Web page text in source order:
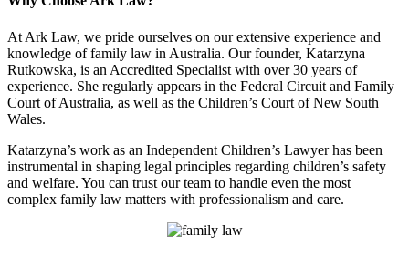
At Ark Law, we pride ourselves on our extensive experience and
knowledge of family law in Australia. Our founder, Katarzyna
Rutkowska, is an Accredited Specialist with over 30 years of
experience. She regularly appears in the Federal Circuit and Family
Court of Australia, as well as the Children’s Court of New South
Wales.
Katarzyna’s work as an Independent Children’s Lawyer has been
instrumental in shaping legal principles regarding children’s safety
and welfare. You can trust our team to handle even the most
complex family law matters with professionalism and care.